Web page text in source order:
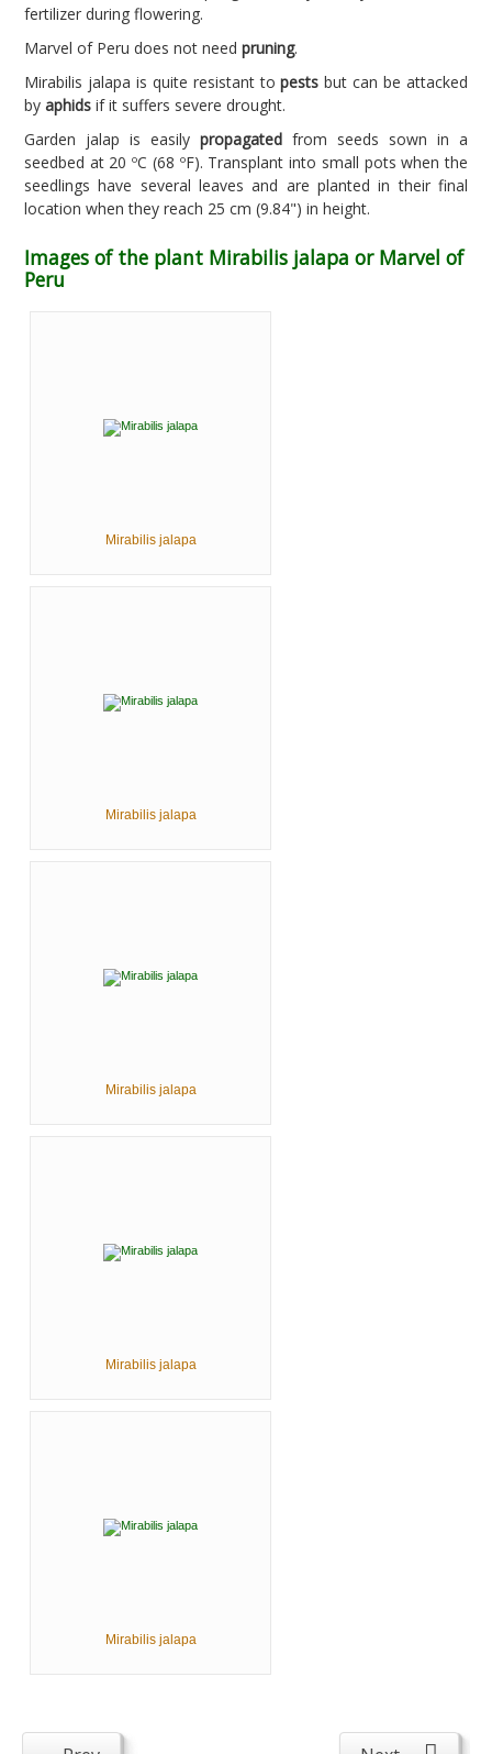
fertilizer during flowering.
Marvel of Peru does not need pruning.
Mirabilis jalapa is quite resistant topests but can be attacked
by aphids if it suffers severe drought.
Garden jalap is easily propagated from seeds sown in a
seedbed at 20 ºC (68 ºF). Transplant into small pots when the
seedlings have several leaves and are planted in their final
location when they reach 25 cm (9.84") in height.
Images of the plant Mirabilis jalapa or Marvel of
Peru
Mirabilis jalapa
Mirabilis jalapa
Mirabilis jalapa
Mirabilis jalapa
Mirabilis jalapa